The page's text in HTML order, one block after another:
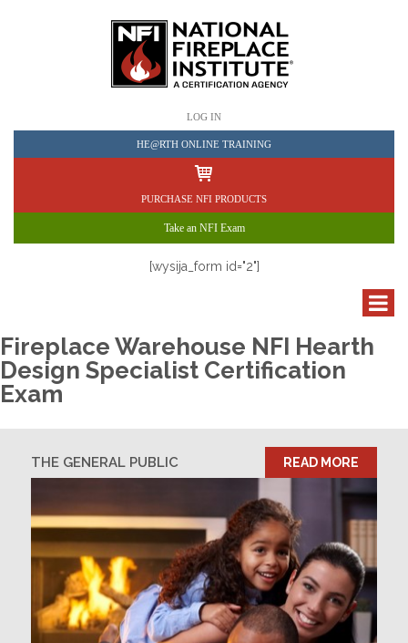
LOG IN
HE@RTH ONLINE TRAINING
PURCHASE NFI PRODUCTS
Take an NFI Exam
[wysija_form id="2"]
Fireplace Warehouse NFI Hearth
Design Specialist Certification
Exam
THE GENERAL PUBLIC READ MORE